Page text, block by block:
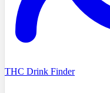
THC Drink Finder